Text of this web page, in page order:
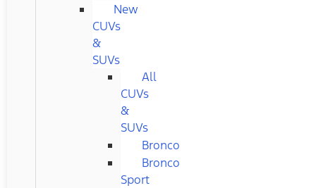
New
CUVs
&
SUVs
All
CUVs
&
SUVs
Bronco
Bronco
Sport